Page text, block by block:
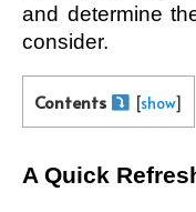
and determine
consider.
Contents [show]
A Quick